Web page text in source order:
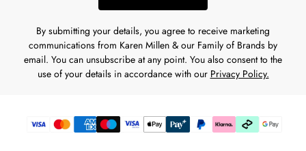
By submitting your details, you agree to receive marketing
communications from Karen Millen & our Family of Brands by
email. You can unsubscribe at any point. You also consent to the
use of your details in accordance with our Privacy Policy.